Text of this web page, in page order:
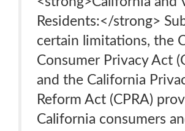
Residents:</strong>
certain limitations, the
Consumer Privacy Act
and the California
Reform Act (CPRA)
California consumers